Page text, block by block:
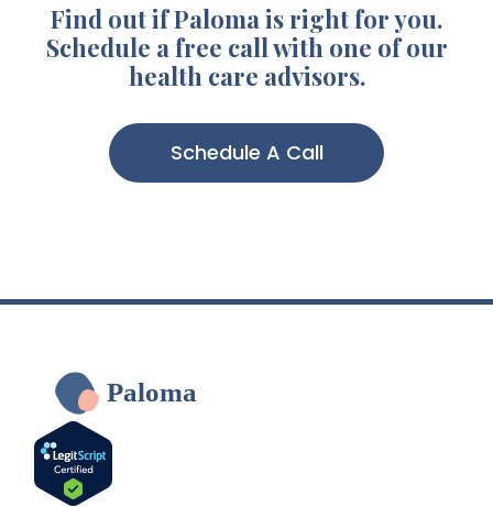
Find out if Paloma is right for you.
Schedule a free call with one of our
health care advisors.
Schedule A Call
Paloma